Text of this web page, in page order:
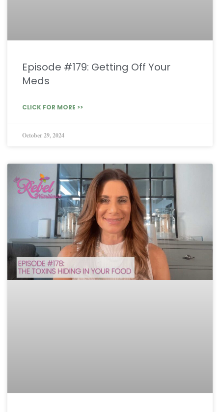
Episode #179: Getting Off Your
Meds
CLICK FOR MORE >>
October 29, 2024